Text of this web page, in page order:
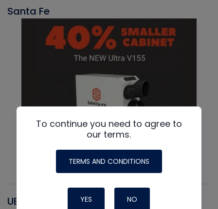
Santa Fe
UEI
To continue you need to agree to
our terms.
TERMS AND CONDITIONS
YES NO